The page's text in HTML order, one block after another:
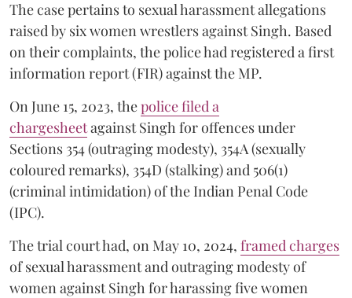
The case pertains to sexual harassment allegations
raised by six women wrestlers against Singh. Based
on their complaints, the police had registered a first
information report (FIR) against the MP.
On June 15, 2023, thepolice filed a
chargesheetagainst Singh for offences under
Sections 354 (outraging modesty), 354A (sexually
coloured remarks), 354D (stalking) and 506(1)
(criminal intimidation) of the Indian Penal Code
(IPC).
The trial court had, on May 10, 2024, framed charges
of sexual harassment and outraging modesty of
women against Singh for harassing five women